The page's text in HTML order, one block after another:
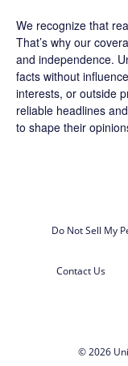
We recognize that
That’s why our
and independence.
facts without
interests, or outside
reliable headlines
to shape their
Do Not Sell My
Contact Us
© 2026